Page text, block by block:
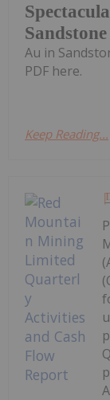
Au in
PDF here.
Keep Reading...